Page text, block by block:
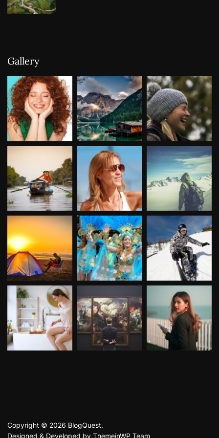
Gallery
Copyright © 2026 BlogQuest.
Designed & Developed by ThemeinWP Team